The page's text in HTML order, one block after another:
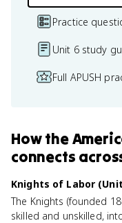
Practice
Unit 6 study
Full APUSH
Howthe
connects
Knights of Labor
The Knights (founded
skilled and unskilled,